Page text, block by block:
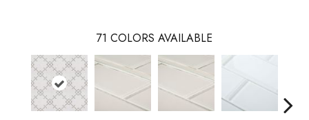
71 COLORS AVAILABLE